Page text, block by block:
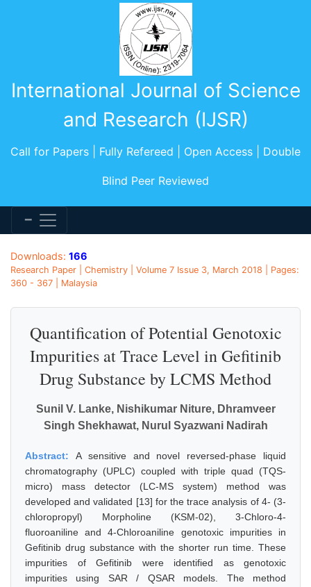
International Journal of Science
and Research (IJSR)
Call for Papers | Fully Refereed | Open Access | Double
Blind Peer Reviewed
Downloads: 166
Research Paper | Chemistry | Volume 7 Issue 3, March 2018 | Pages:
360 - 367 | Malaysia
Quantification of Potential Genotoxic
Impurities at Trace Level in Gefitinib
Drug Substance by LCMS Method
Sunil V. Lanke, Nishikumar Niture, Dhramveer
Singh Shekhawat, Nurul Syazwani Nadirah
Abstract: A sensitive and novel reversed-phase liquid
chromatography (UPLC) coupled with triple quad (TQS-
micro) mass detector (LC-MS system) method was
developed and validated [13] for the trace analysis of 4- (3-
chloropropyl) Morpholine (KSM-02), 3-Chloro-4-
fluoroaniline and 4-Chloroaniline genotoxic impurities in
Gefitinib drug substance with the shorter run time. These
impurities of Gefitinib were identified as genotoxic
impurities using SAR / QSAR models. The method